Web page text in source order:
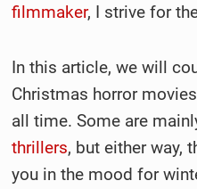
filmmaker, I strive for
In this article, we will
Christmas horror
all time. Some are
thrillers, but either way,
you in the mood for